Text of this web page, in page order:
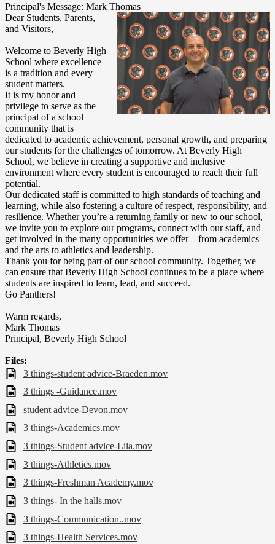
Principal's Message: Mark Thomas
Dear Students, Parents,
and Visitors,
Welcome to Beverly High
School where excellence
is a tradition and every
student matters.
It is my honor and
privilege to serve as the
principal of a school
community that is
dedicated to academic achievement, personal growth, and preparing
our students for the challenges of tomorrow. At Beverly High
School, we believe in creating a supportive and inclusive
environment where every student is encouraged to reach their full
potential.
Our dedicated staff is committed to high standards of teaching and
learning, while also fostering a culture of respect, responsibility, and
resilience. Whether you’re a returning family or new to our school,
we invite you to explore our programs, connect with our staff, and
get involved in the many opportunities we offer—from academics
and the arts to athletics and leadership.
Thank you for being part of our school community. Together, we
can ensure that Beverly High School continues to be a place where
students are inspired to learn, lead, and succeed.
Go Panthers!
Warm regards,
Mark Thomas
Principal, Beverly High School
Files:
3 things-student advice-Braeden.mov
3 things -Guidance.mov
student advice-Devon.mov
3 things-Academics.mov
3 things-Student advice-Lila.mov
3 things-Athletics.mov
3 things-Freshman Academy.mov
3 things- In the halls.mov
3 things-Communication..mov
3 things-Health Services.mov